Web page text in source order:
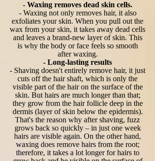
- Waxing removes dead skin cells.
- Waxing not only removes hair, it also
exfoliates your skin. When you pull out the
wax from your skin, it takes away dead cells
and leaves a brand-new layer of skin. This
is why the body or face feels so smooth
after waxing.
- Long-lasting results
- Shaving doesn't entirely remove hair, it just
cuts off the hair shaft, which is only the
visible part of the hair on the surface of the
skin. But hairs are much longer than that;
they grow from the hair follicle deep in the
dermis (layer of skin below the epidermis).
That's the reason why after shaving, fuzz
grows back so quickly – in just one week
hairs are visible again. On the other hand,
waxing does remove hairs from the root;
therefore, it takes a lot longer for hairs to